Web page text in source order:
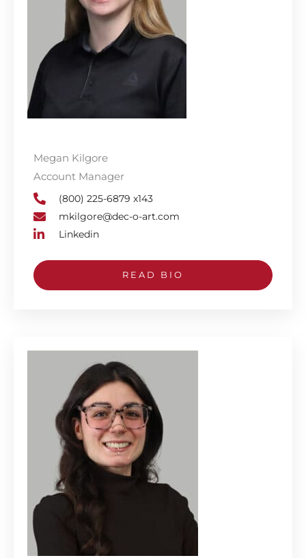
Megan Kilgore
Account Manager
(800) 225-6879 x143
mkilgore@dec-o-art.com
Linkedin
READ BIO